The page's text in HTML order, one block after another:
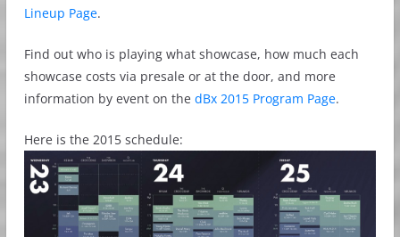
Lineup Page.
Find out who is playing what showcase, how much each
showcase costs via presale or at the door, and more
information by event on the dBx 2015 Program Page.
Here is the 2015 schedule: